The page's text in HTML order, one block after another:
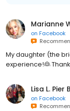
Marianne
on Facebook
My daughter (the
experience!👰
Lisa L. Pier
on Facebook